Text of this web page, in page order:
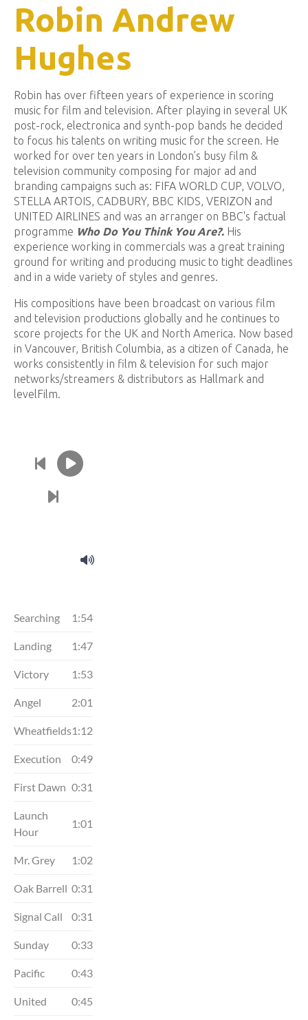
Robin Andrew
Hughes
Robin has over fifteen years of experience in scoring
music for film and television. After playing in several UK
post-rock, electronica and synth-pop bands he decided
to focus his talents on writing music for the screen. He
worked for over ten years in London’s busy film &
television community composing for major ad and
branding campaigns such as: FIFA WORLD CUP, VOLVO,
STELLA ARTOIS, CADBURY, BBC KIDS, VERIZON and
UNITED AIRLINES and was an arranger on BBC's factual
programme Who Do You Think You Are?. His
experience working in commercials was a great training
ground for writing and producing music to tight deadlines
and in a wide variety of styles and genres.
His compositions have been broadcast on various film
and television productions globally and he continues to
score projects for the UK and North America. Now based
in Vancouver, British Columbia, as a citizen of Canada, he
works consistently in film & television for such major
networks/streamers & distributors as Hallmark and
levelFilm.